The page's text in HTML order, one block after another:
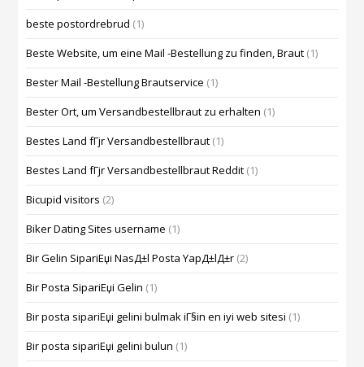
beste postordrebrud (1)
Beste Website, um eine Mail -Bestellung zu finden, Braut (1)
Bester Mail -Bestellung Brautservice (1)
Bester Ort, um Versandbestellbraut zu erhalten (1)
Bestes Land fГјr Versandbestellbraut (1)
Bestes Land fГјr Versandbestellbraut Reddit (1)
Bicupid visitors (2)
Biker Dating Sites username (1)
Bir Gelin SipariЕџi NasД±l Posta YapД±lД±r (2)
Bir Posta SipariЕџi Gelin (1)
Bir posta sipariЕџi gelini bulmak iГ§in en iyi web sitesi (1)
Bir posta sipariЕџi gelini bulun (1)